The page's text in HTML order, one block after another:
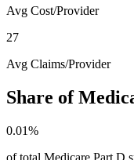
Avg Cost/Provider
27
Avg Claims/Provider
Share of
0.01%
of total Medicare Part D